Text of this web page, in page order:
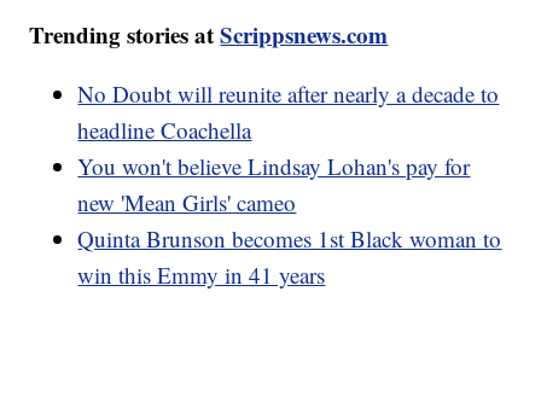
Trending stories atScrippsnews.com
No Doubt will reunite after nearly a decade to
headline Coachella
You won't believe Lindsay Lohan's pay for
new 'Mean Girls' cameo
Quinta Brunson becomes 1st Black woman to
win this Emmy in 41 years